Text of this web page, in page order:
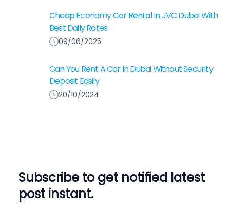
Cheap Economy Car Rental In JVC Dubai With
Best Daily Rates
09/06/2025
Can You Rent A Car In Dubai Without Security
Deposit Easily
20/10/2024
Subscribe to get notified latest
post instant.